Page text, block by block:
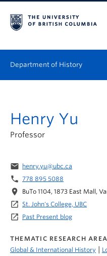
Department of History
Graduate
People
Research
News & Events
About
Henry Yu
Professor
email henry.yu@ubc.ca
phone 778 895 5088
location_on BuTo 1104, 1873 East Mall,
launch St. John's College, UBC
launch Past Present blog
THEMATIC RESEARCH AREA
Global & International History